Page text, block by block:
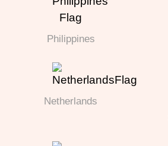
Philippines
Netherlands